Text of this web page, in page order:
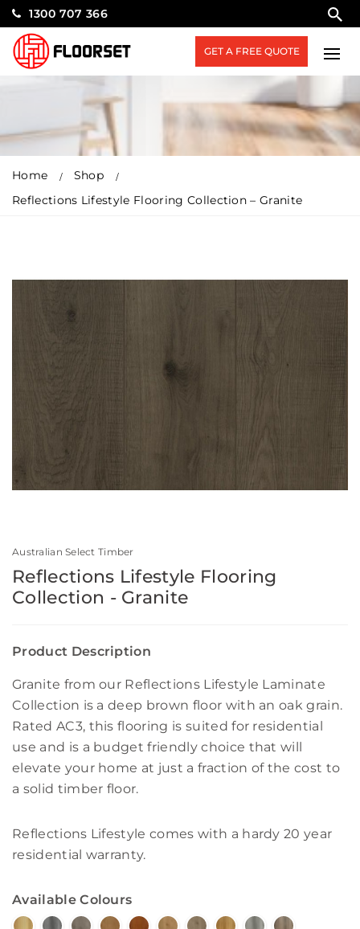
1300 707 366
GET A FREE QUOTE
Home
Shop
Reflections Lifestyle Flooring Collection – Granite
Australian Select Timber
Reflections Lifestyle Flooring
Collection - Granite
Product Description
Granite from our Reflections Lifestyle Laminate
Collection is a deep brown floor with an oak grain.
Rated AC3, this flooring is suited for residential
use and is a budget friendly choice that will
elevate your home at just a fraction of the cost to
a solid timber floor.
Reflections Lifestyle comes with a hardy 20 year
residential warranty.
Available Colours